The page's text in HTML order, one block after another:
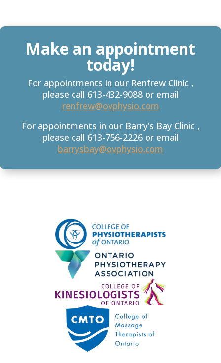
Make an appointment
today!
For appointments in our Renfrew Clinic ,
please call 613-432-9088 or email
renfrew@ovphysio.com
For appointments in our Barry's Bay Clinic ,
please call 613-756-2226 or email
barrysbay@ovphysio.com